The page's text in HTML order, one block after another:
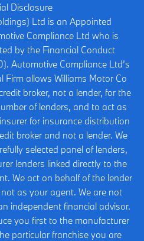
Disclosure
Ltd is an Appointed
Compliance Ltd who is
by the Financial Conduct
Automotive Compliance Ltd’s
Firm allows Williams Motor Co
broker, not a lender, for the
of lenders, and to act as
for insurance distribution
broker and not a lender. We
selected panel of lenders,
lenders linked directly to the
We act on behalf of the lender
as your agent. We are not
independent financial advisor.
you first to the manufacturer
particular franchise you are